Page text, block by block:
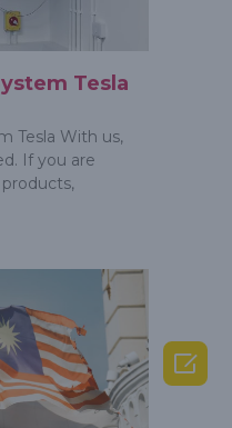
Tesla
Tesla With us,
If you are
